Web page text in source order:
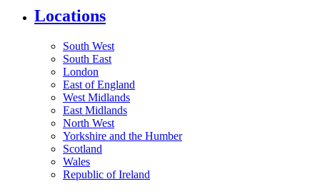
Locations
South West
South East
London
East of England
West Midlands
East Midlands
North West
Yorkshire and the Humber
Scotland
Wales
Republic of Ireland